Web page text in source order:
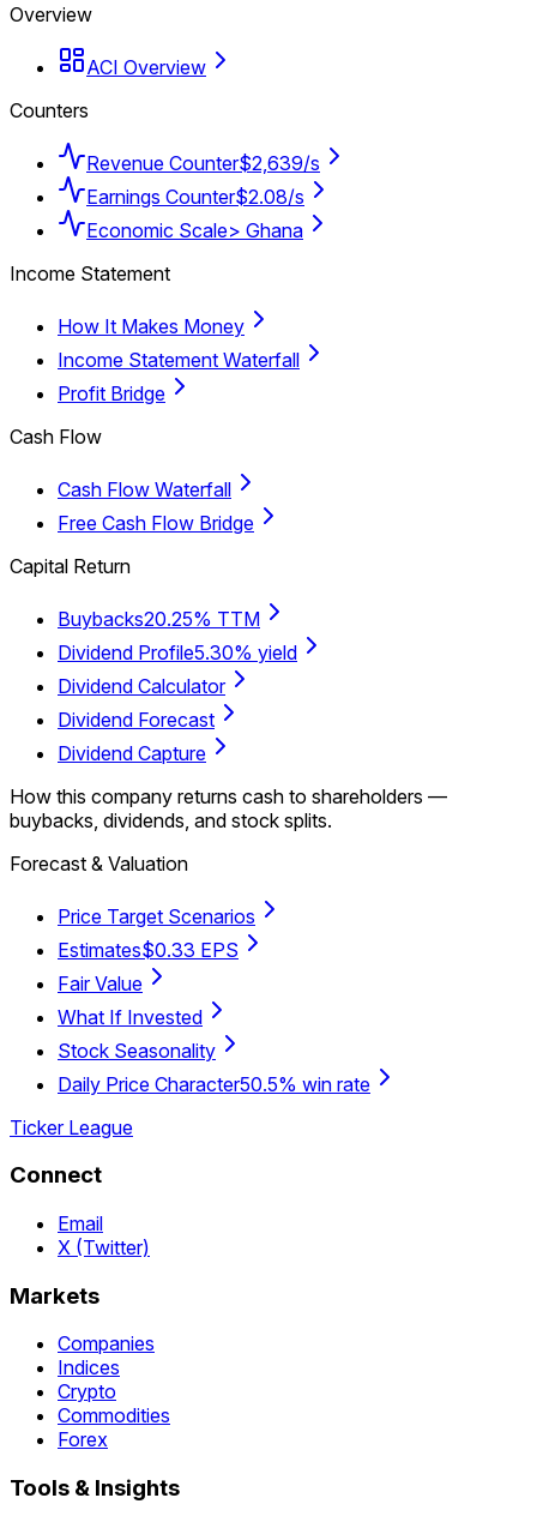
Overview
ACI Overview
Counters
Revenue Counter$2,639/s
Earnings Counter$2.08/s
Economic Scale> Ghana
Income Statement
How It Makes Money
Income Statement Waterfall
Profit Bridge
Cash Flow
Cash Flow Waterfall
Free Cash Flow Bridge
Capital Return
Buybacks20.25% TTM
Dividend Profile5.30% yield
Dividend Calculator
Dividend Forecast
Dividend Capture
How this company returns cash to shareholders —
buybacks, dividends, and stock splits.
Forecast & Valuation
Price Target Scenarios
Estimates$0.33 EPS
Fair Value
What If Invested
Stock Seasonality
Daily Price Character50.5% win rate
Ticker League
Connect
Email
X (Twitter)
Markets
Companies
Indices
Crypto
Commodities
Forex
Tools & Insights